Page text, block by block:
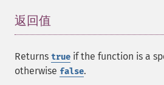
返回值
Returns true if the function is a
otherwise false.